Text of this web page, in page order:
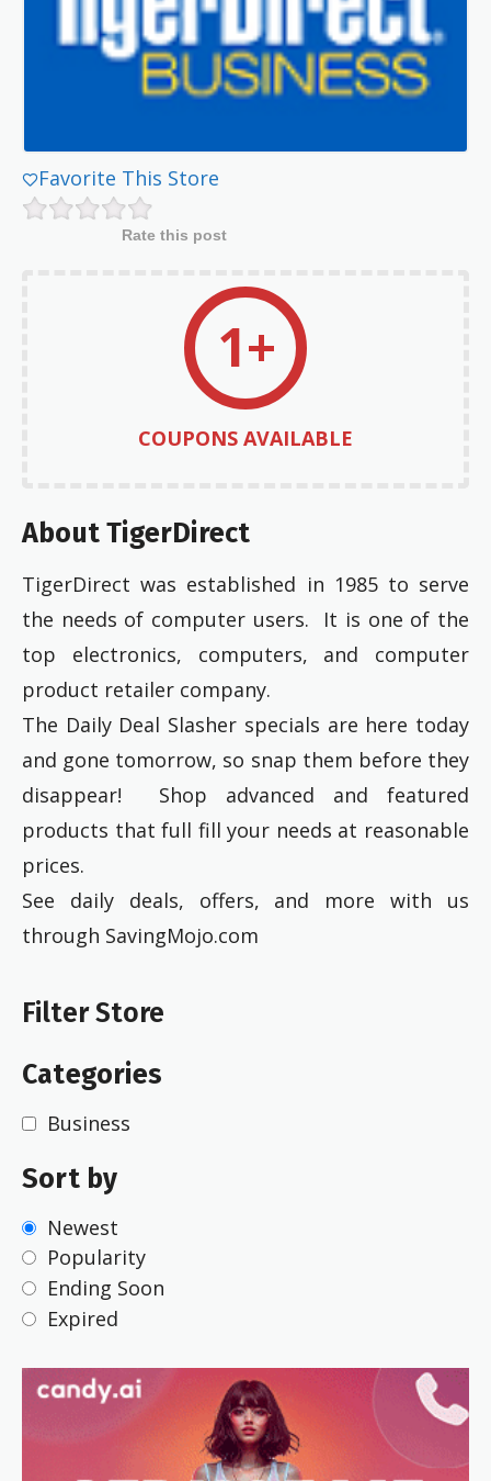
Favorite This Store
Rate this post
1+
COUPONS AVAILABLE
About TigerDirect
TigerDirect was established in 1985 to serve
the needs of computer users. It is one of the
top electronics, computers, and computer
product retailer company.
The Daily Deal Slasher specials are here today
and gone tomorrow, so snap them before they
disappear! Shop advanced and featured
products that full fill your needs at reasonable
prices.
See daily deals, offers, and more with us
through SavingMojo.com
Filter Store
Categories
Business
Sort by
Newest
Popularity
Ending Soon
Expired